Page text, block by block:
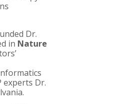
Dr.
in Nature
experts Dr.